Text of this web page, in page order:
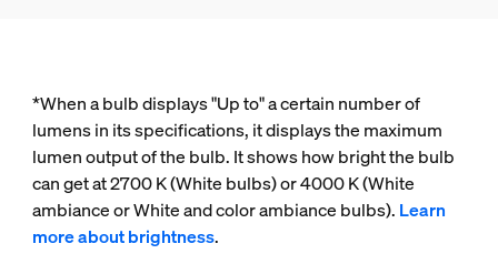
*When a bulb displays "Up to" a certain number of
lumens in its specifications, it displays the maximum
lumen output of the bulb. It shows how bright the bulb
can get at 2700 K (White bulbs) or 4000 K (White
ambiance or White and color ambiance bulbs). Learn
more about brightness.